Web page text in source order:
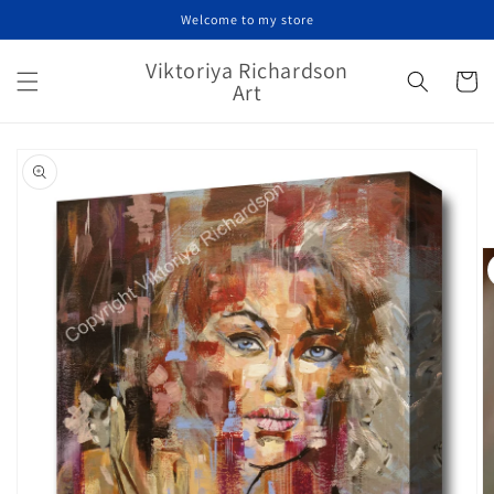
Welcome to my store
Viktoriya Richardson
Art Cart
product
information